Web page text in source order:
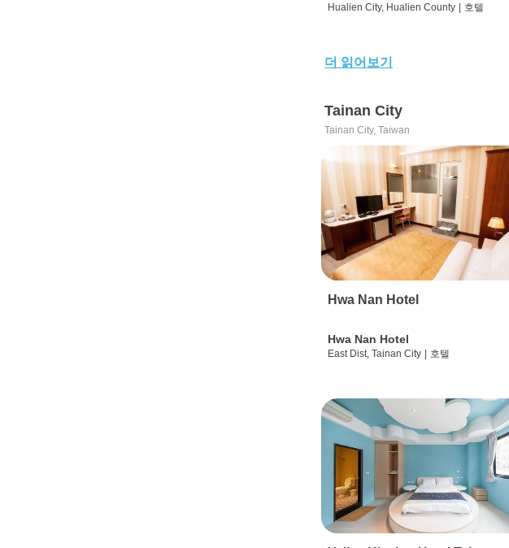
Hualien City, Hualien County 호텔
더 읽어보기
Tainan City
Tainan City, Taiwan
Hwa Nan Hotel
Hwa Nan Hotel
East Dist, Tainan City 호텔